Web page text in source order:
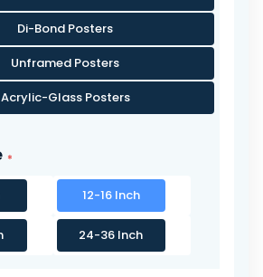
Di-Bond Posters
Unframed Posters
Acrylic-Glass Posters
12-16 Inch
24-36 Inch